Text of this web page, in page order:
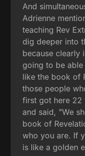
And
Adrienne
teaching Rev
dig deeper into
because clearly
going to be
like the book of
those people
first got here 22
and said, "We
book of
who you are. If
is like a golden